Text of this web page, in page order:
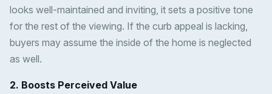
looks well-maintained and inviting, it sets a positive tone
for the rest of the viewing. If the curb appeal is lacking,
buyers may assume the inside of the home is neglected
as well.
2. Boosts Perceived Value